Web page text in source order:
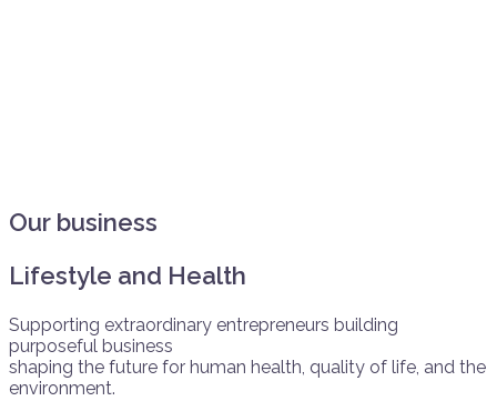
Our business
Lifestyle and Health
Supporting extraordinary entrepreneurs building
purposeful business
shaping the future for human health, quality of life, and the
environment.